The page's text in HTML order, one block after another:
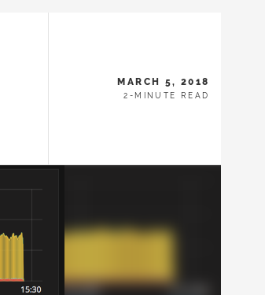
MARCH 5, 2018
2-MINUTE READ